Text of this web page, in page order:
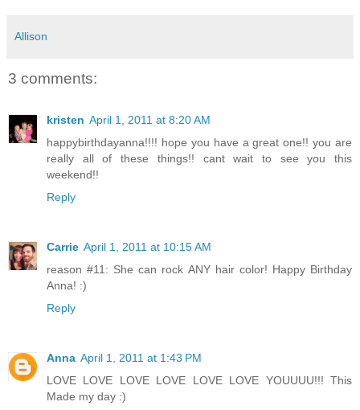
Allison
3 comments:
kristen April 1, 2011 at 8:20 AM
happybirthdayanna!!!! hope you have a great one!! you are
really all of these things!! cant wait to see you this
weekend!!
Reply
Carrie April 1, 2011 at 10:15 AM
reason #11: She can rock ANY hair color! Happy Birthday
Anna! :)
Reply
Anna April 1, 2011 at 1:43 PM
LOVE LOVE LOVE LOVE LOVE LOVE YOUUUU!!! This
Made my day :)